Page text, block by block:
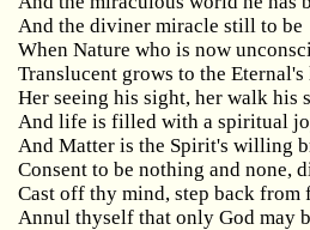
And the diviner miracle still to be
When Nature who is now
Translucent grows to the Eternal's
Her seeing his sight,her walk his
And life is filled with a spiritual
And Matter is the Spirit's willing
Consent to be nothing and none,
Cast off thy mind, step back from
Annul thyself that only God may